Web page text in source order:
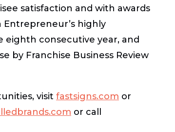
satisfaction and with awards
highly
eighth consecutive year, and
by Franchise Business Review
visit fastsigns.com or
or call